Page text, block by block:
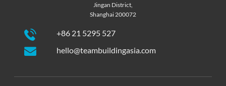
Jingan District,
Shanghai 200072
+86 21 5295 527
hello@teambuildingasia.com